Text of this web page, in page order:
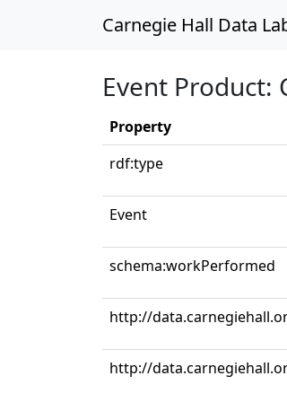
Carnegie Hall Data
Event Product:
Property
rdf:type
Event
schema:workPerformed
http://
http://